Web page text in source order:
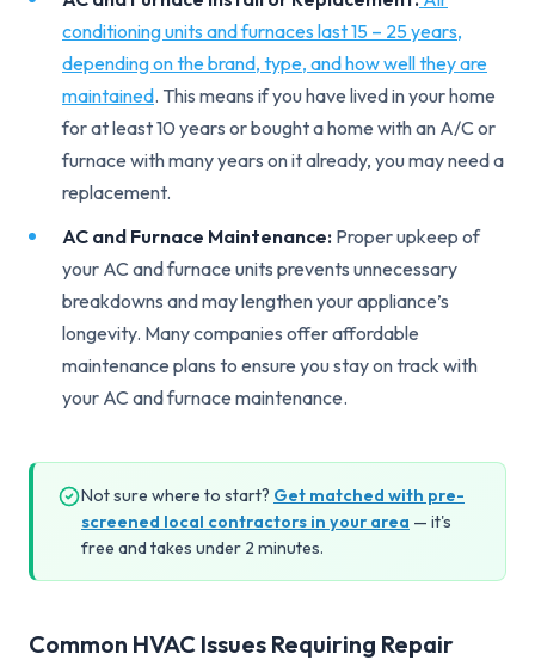
conditioning units and furnaces last 15 – 25 years,
depending on the brand, type, and how well they are
maintained. This means if you have lived in your home
for at least 10 years or bought a home with an A/C or
furnace with many years on it already, you may need a
replacement.
AC and Furnace Maintenance: Proper upkeep of
your AC and furnace units prevents unnecessary
breakdowns and may lengthen your appliance’s
longevity. Many companies offer affordable
maintenance plans to ensure you stay on track with
your AC and furnace maintenance.
Not sure where to start? Get matched with pre-
screened local contractors in your area — it's
free and takes under 2 minutes.
Common HVAC Issues Requiring Repair